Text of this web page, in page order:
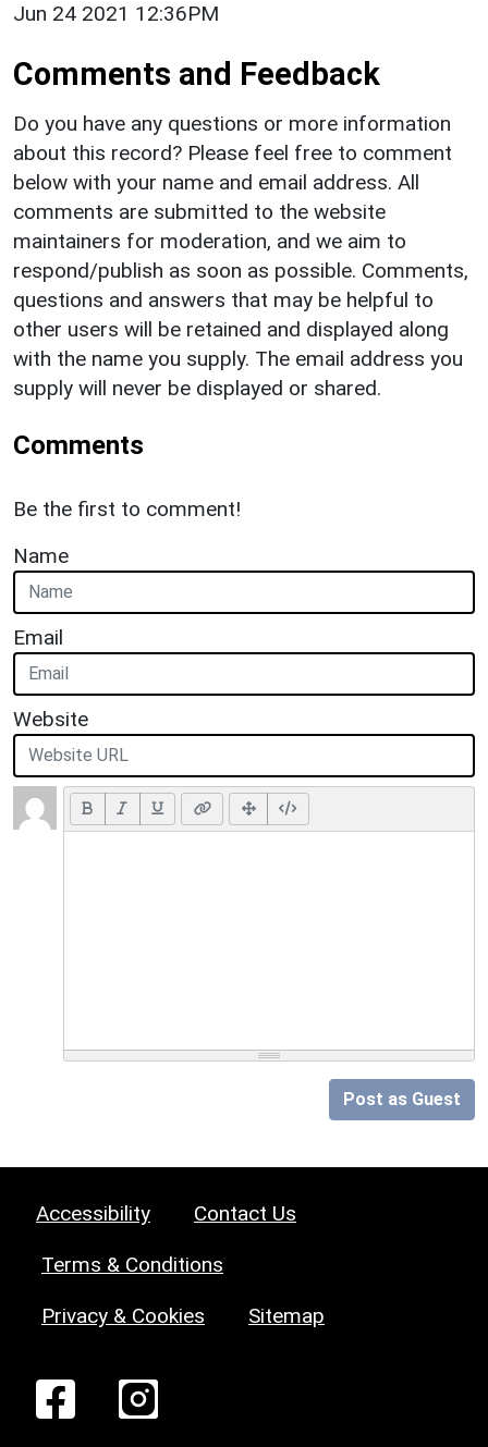
Jun 24 2021 12:36PM
Comments and Feedback
Do you have any questions or more information
about this record? Please feel free to comment
below with your name and email address. All
comments are submitted to the website
maintainers for moderation, and we aim to
respond/publish as soon as possible. Comments,
questions and answers that may be helpful to
other users will be retained and displayed along
with the name you supply. The email address you
supply will never be displayed or shared.
Comments
Be the first to comment!
Name
Email
Website
Post as Guest
Accessibility Contact Us
Terms & Conditions
Privacy & Cookies Sitemap